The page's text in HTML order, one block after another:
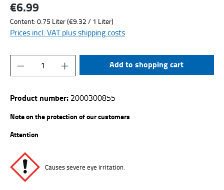
Regular price:
€6.99
Content:0.75 Liter(€9.32 / 1 Liter)
Prices incl. VAT plus shipping costs
Product Quantity: Enter the desired
Add to shopping cart
Product number:2000300855
Note on the protection of our customers
Attention
Causes severe eye irritation.